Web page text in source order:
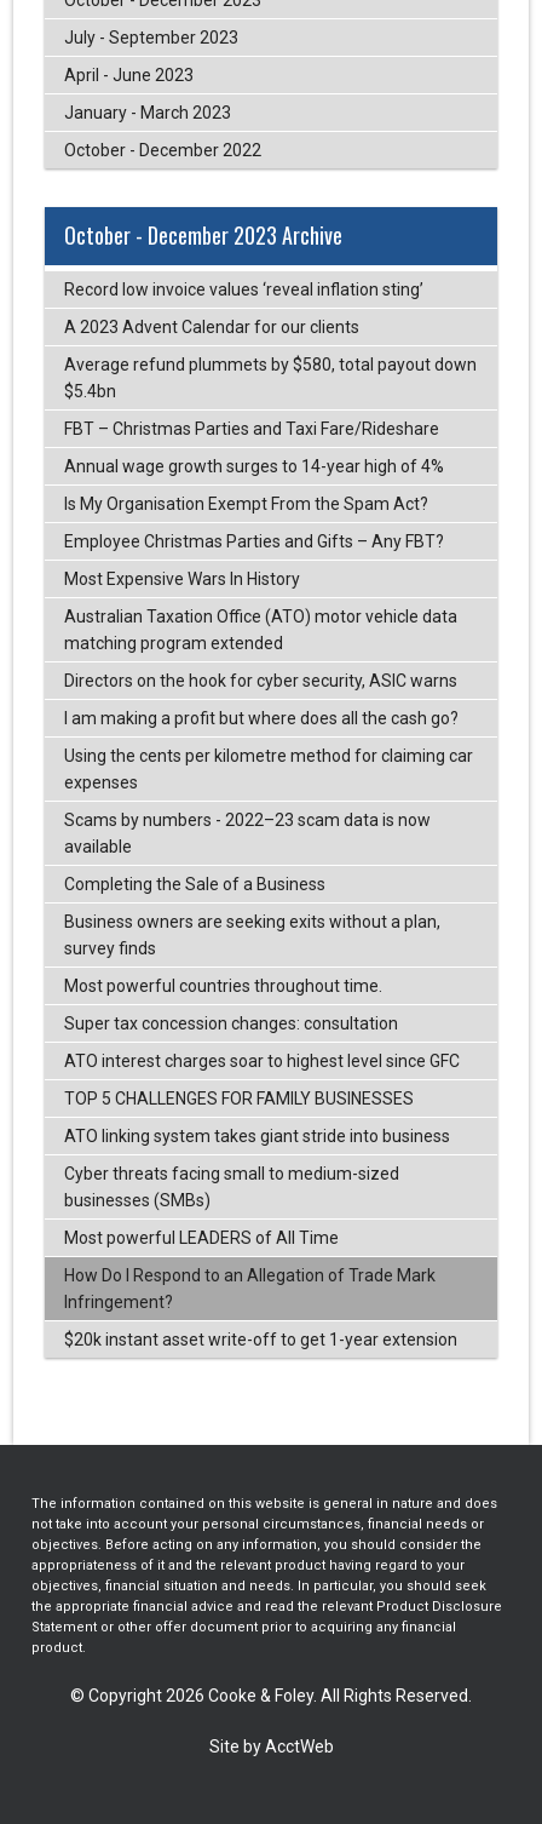
July - September 2023
April - June 2023
January - March 2023
October - December 2022
October - December 2023 Archive
Record low invoice values ‘reveal inflation sting’
A 2023 Advent Calendar for our clients
Average refund plummets by $580, total payout down
$5.4bn
FBT – Christmas Parties and Taxi Fare/Rideshare
Annual wage growth surges to 14-year high of 4%
Is My Organisation Exempt From the Spam Act?
Employee Christmas Parties and Gifts – Any FBT?
Most Expensive Wars In History
Australian Taxation Office (ATO) motor vehicle data
matching program extended
Directors on the hook for cyber security, ASIC warns
I am making a profit but where does all the cash go?
Using the cents per kilometre method for claiming car
expenses
Scams by numbers - 2022–23 scam data is now
available
Completing the Sale of a Business
Business owners are seeking exits without a plan,
survey finds
Most powerful countries throughout time.
Super tax concession changes: consultation
ATO interest charges soar to highest level since GFC
TOP 5 CHALLENGES FOR FAMILY BUSINESSES
ATO linking system takes giant stride into business
Cyber threats facing small to medium-sized
businesses (SMBs)
Most powerful LEADERS of All Time
How Do I Respond to an Allegation of Trade Mark
Infringement?
$20k instant asset write-off to get 1-year extension
The information contained on this website is general in nature and does
not take into account your personal circumstances, financial needs or
objectives. Before acting on any information, you should consider the
appropriateness of it and the relevant product having regard to your
objectives, financial situation and needs. In particular, you should seek
the appropriate financial advice and read the relevant Product Disclosure
Statement or other offer document prior to acquiring any financial
product.
© Copyright 2026 Cooke & Foley. All Rights Reserved.
Site by AcctWeb